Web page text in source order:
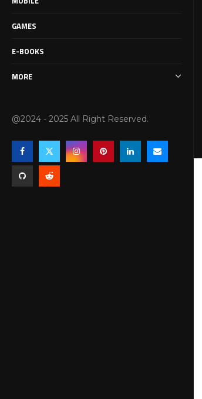
GAMES
E-BOOKS
MORE
@2024 - 2025 All Right Reserved.